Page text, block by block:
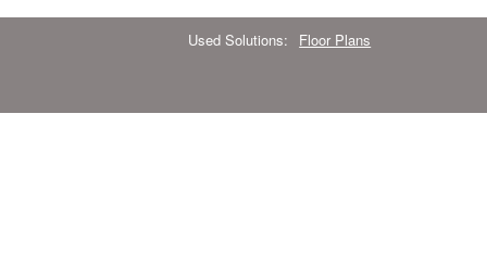
Used Solutions: Floor Plans